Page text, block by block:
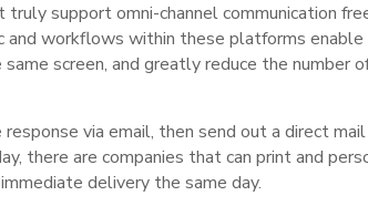
support omni-channel communication
workflows within these platforms
screen, and greatly reduce the number
via email, then send out a direct
there are companies that can print and
delivery the same day.